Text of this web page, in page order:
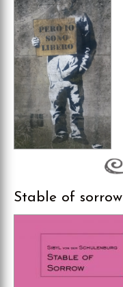
Stable of sorrow